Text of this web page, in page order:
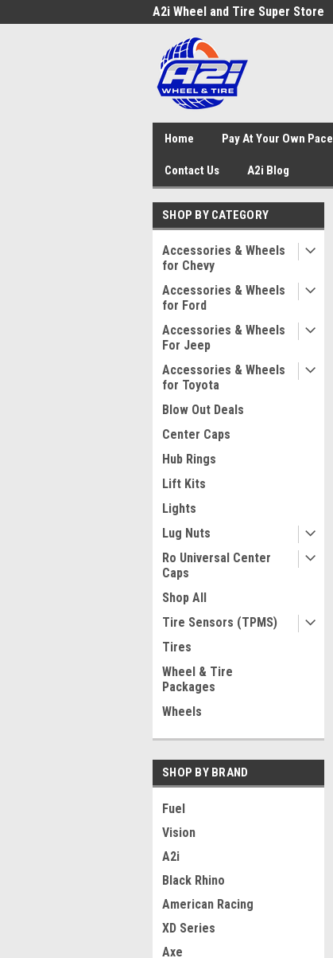
A2i Wheel and Tire Super Store
Home Pay At Your Own Pace
Contact Us A2i Blog
SHOP BY CATEGORY
Accessories & Wheels
for Chevy
Accessories & Wheels
for Ford
Accessories & Wheels
For Jeep
Accessories & Wheels
for Toyota
Blow Out Deals
Center Caps
Hub Rings
Lift Kits
Lights
Lug Nuts
Ro Universal Center
Caps
Shop All
Tire Sensors (TPMS)
Tires
Wheel & Tire
Packages
Wheels
SHOP BY BRAND
Fuel
Vision
A2i
Black Rhino
American Racing
XD Series
Axe